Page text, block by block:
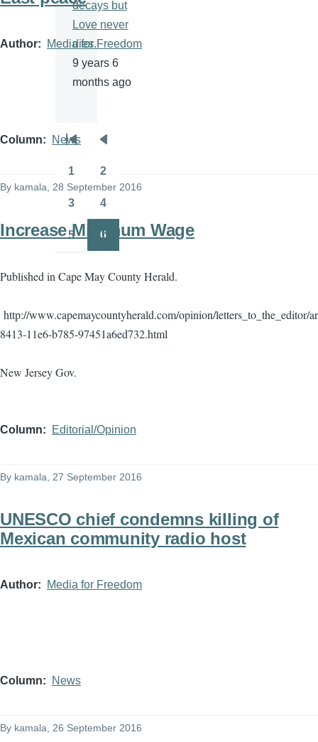
Author Media for Freedom
Column News
By kamala , 28 September 2016
Increase Minimum Wage
Published in Cape May County Herald.
http://www.capemaycountyherald.com/opinion/letters_to_the_editor/
8413-11e6-b785-97451a6ed732.html
New Jersey Gov.
Column Editorial/Opinion
By kamala , 27 September 2016
UNESCO chief condemns killing of
Mexican community radio host
Author Media for Freedom
Column News
By kamala, 26 September 2016
decays but
Love never
dies.
9 years 6
months ago
Pagination
First
page
Previous
page
1 2
3 4
5 6